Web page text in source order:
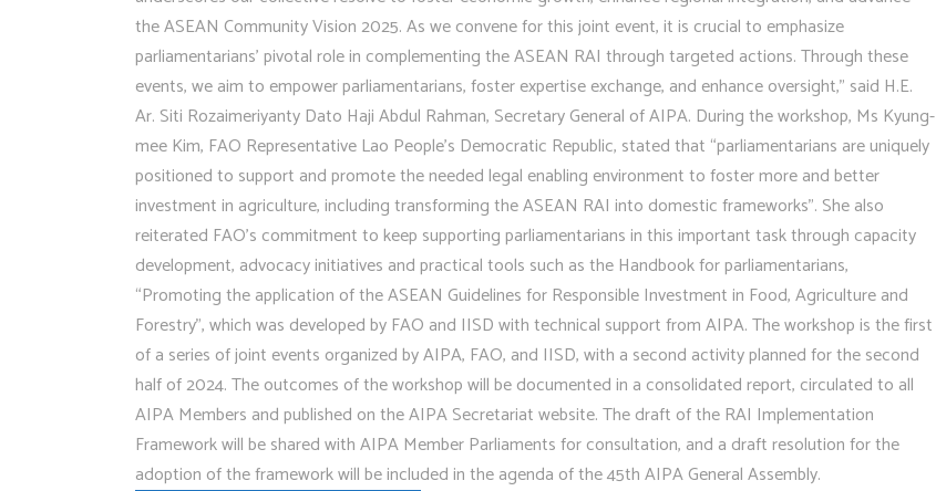
the ASEAN Community Vision 2025. As we convene for this joint event, it is crucial to emphasize
parliamentarians’ pivotal role in complementing the ASEAN RAI through targeted actions. Through these
events, we aim to empower parliamentarians, foster expertise exchange, and enhance oversight,” said H.E.
Ar. Siti Rozaimeriyanty Dato Haji Abdul Rahman, Secretary General of AIPA. During the workshop, Ms Kyung-
mee Kim, FAO Representative Lao People’s Democratic Republic, stated that “parliamentarians are uniquely
positioned to support and promote the needed legal enabling environment to foster more and better
investment in agriculture, including transforming the ASEAN RAI into domestic frameworks”. She also
reiterated FAO’s commitment to keep supporting parliamentarians in this important task through capacity
development, advocacy initiatives and practical tools such as the Handbook for parliamentarians,
“Promoting the application of the ASEAN Guidelines for Responsible Investment in Food, Agriculture and
Forestry”, which was developed by FAO and IISD with technical support from AIPA. The workshop is the first
of a series of joint events organized by AIPA, FAO, and IISD, with a second activity planned for the second
half of 2024. The outcomes of the workshop will be documented in a consolidated report, circulated to all
AIPA Members and published on the AIPA Secretariat website. The draft of the RAI Implementation
Framework will be shared with AIPA Member Parliaments for consultation, and a draft resolution for the
adoption of the framework will be included in the agenda of the 45th AIPA General Assembly.